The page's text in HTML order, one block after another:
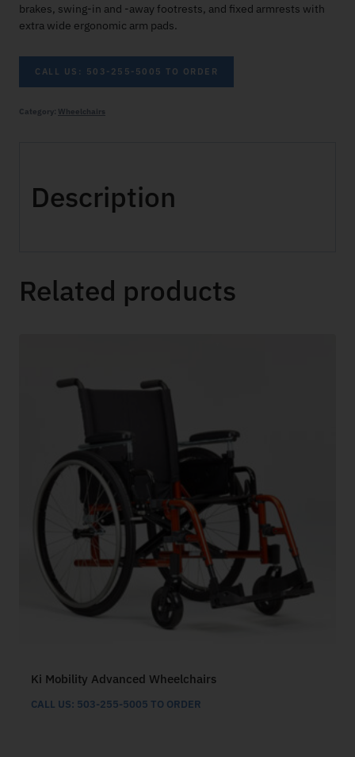
brakes, swing-in and -away footrests, and fixed armrests with
extra wide ergonomic arm pads.
CALL US: 503-255-5005 TO ORDER
Category: Wheelchairs
Description
Related products
Ki Mobility Advanced Wheelchairs
CALL US: 503-255-5005 TO ORDER